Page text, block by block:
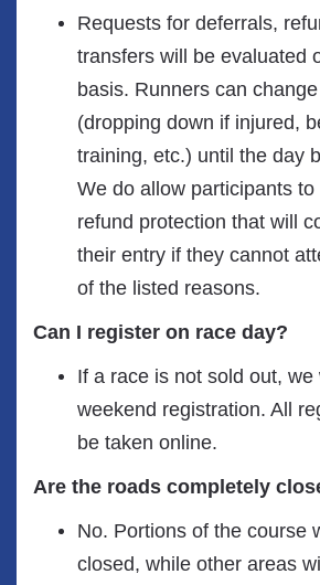
Requests for deferrals,
transfers will be evaluated
basis. Runners can
(dropping down if injured,
training, etc.) until the day
We do allow participants to
refund protection that will
their entry if they cannot
of the listed reasons.
Can I register on race day?
If a race is not sold out,
weekend registration. All
be taken online.
Are the roads completely
No. Portions of the course
closed, while other areas